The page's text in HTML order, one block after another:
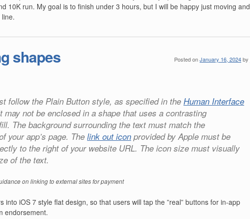
10K run. My goal is to finish under 3 hours, but I will be happy just moving and
Posted onJanuary 16, 2024by
shapes
follow the Plain Button style, as specified in the Human Interface
may not be enclosed in a shape that uses a contrasting
The background surrounding the text must match the
your app’s page. The link out icon provided by Apple must be
to the right of your website URL. The icon size must visually
of the text.
on linking to external sites for payment
into iOS 7 style flat design, so that users will tap the ”real” buttons for in-app
endorsement.